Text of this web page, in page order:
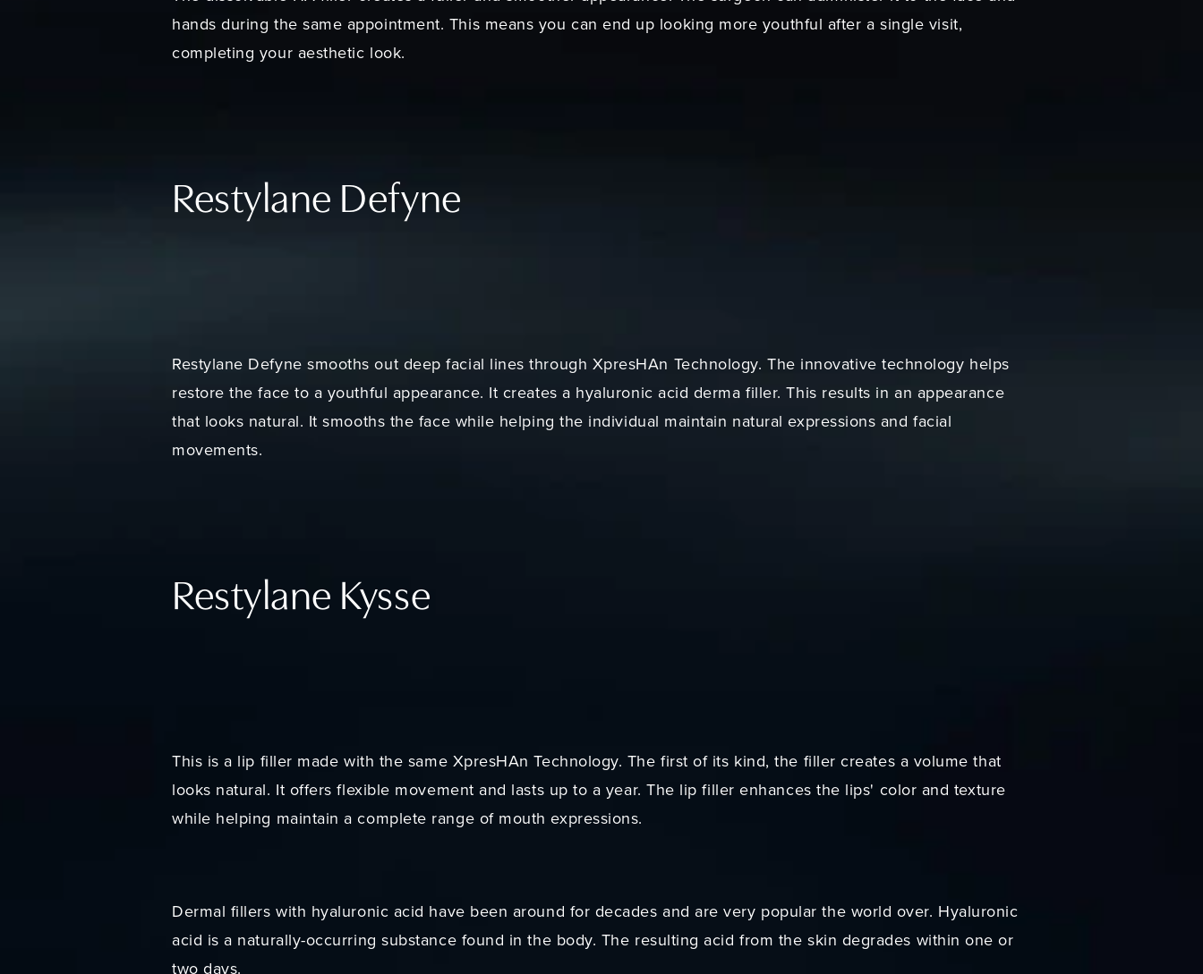
hands during the same appointment. This means you can end up looking more youthful after a single visit,
completing your aesthetic look.
Restylane Defyne
Restylane Defyne smooths out deep facial lines through XpresHAn Technology. The innovative technology helps
restore the face to a youthful appearance. It creates a hyaluronic acid derma filler. This results in an appearance
that looks natural. It smooths the face while helping the individual maintain natural expressions and facial
movements.
Restylane Kysse
This is a lip filler made with the same XpresHAn Technology. The first of its kind, the filler creates a volume that
looks natural. It offers flexible movement and lasts up to a year. The lip filler enhances the lips' color and texture
while helping maintain a complete range of mouth expressions.
Dermal fillers with hyaluronic acid have been around for decades and are very popular the world over. Hyaluronic
acid is a naturally-occurring substance found in the body. The resulting acid from the skin degrades within one or
two days.